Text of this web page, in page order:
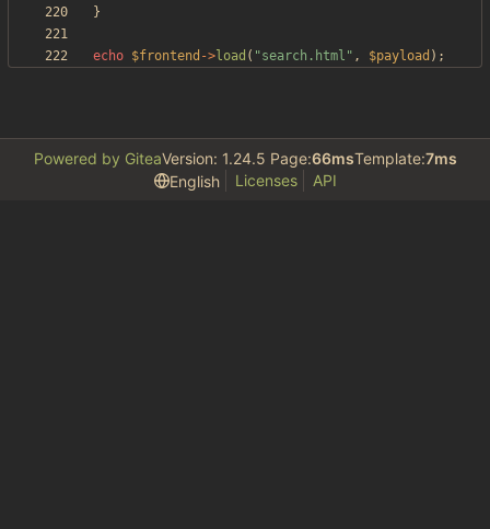
}
echo $frontend ->load ( "search.html " , $payload );
Powered by GiteaVersion: 1.24.5 Page:66msTemplate:7ms
English
Licenses API